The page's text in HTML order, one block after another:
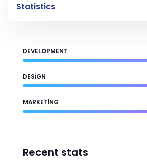
Statistics
DEVELOPMENT
DESIGN
MARKETING
Recent stats